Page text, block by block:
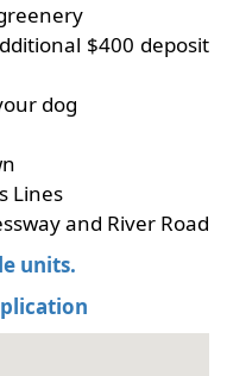
$400 deposit
dog
Lines
and River Road
units.